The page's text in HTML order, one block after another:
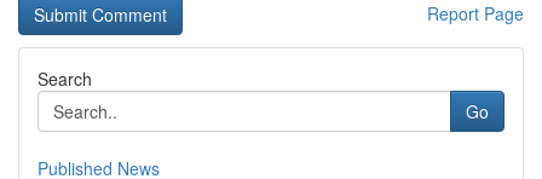
Report Page
Search
Go
Published News